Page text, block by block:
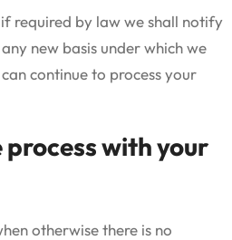
required by law we shall notify
new basis under which we
continue to process your
with your
otherwise there is no